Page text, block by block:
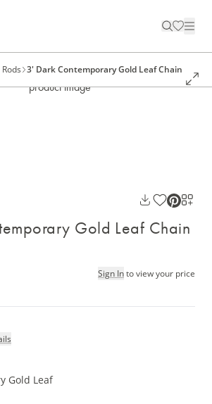
3' Dark Contemporary Gold Leaf Chain
Gold Leaf Chain
Sign Into view your price
Gold Leaf